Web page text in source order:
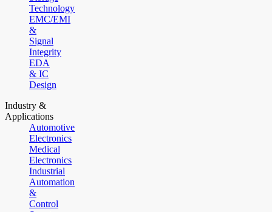
Technology
EMC/EMI
&
Signal
Integrity
EDA
& IC
Design
Industry &
Applications
Automotive
Electronics
Medical
Electronics
Industrial
Automation
&
Control